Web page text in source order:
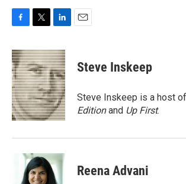
c
e
b
o
o
k
i
t
t
e
r
n
k
e
d
I
n
Steve Inskeep
Steve Inskeep is a host
Editionand Up First.
Reena Advani